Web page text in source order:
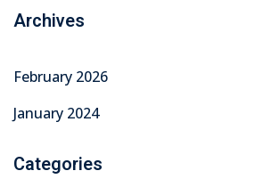
Archives
February 2026
January 2024
Categories